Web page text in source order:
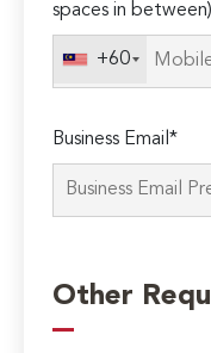
spaces in between)
+60
Business Email*
leave
this
field
Other